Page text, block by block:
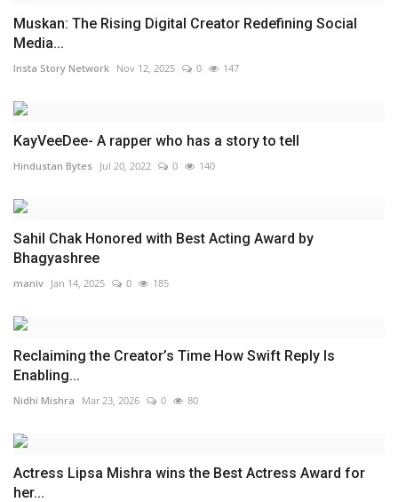
Muskan: The Rising Digital Creator Redefining Social
Media...
Insta Story Network Nov 12, 2025 0 147
KayVeeDee- A rapper who has a story to tell
Hindustan Bytes Jul 20, 2022 0 140
Sahil Chak Honored with Best Acting Award by
Bhagyashree
maniv Jan 14, 2025 0 185
Reclaiming the Creator’s Time How Swift Reply Is
Enabling...
Nidhi Mishra Mar 23, 2026 0 80
Actress Lipsa Mishra wins the Best Actress Award for
her...